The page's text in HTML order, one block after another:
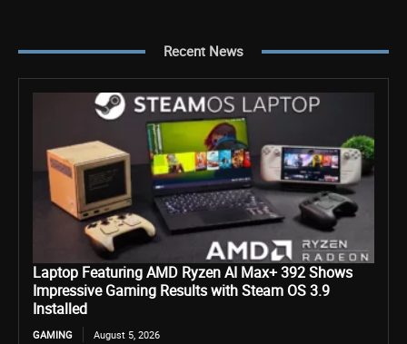
Recent News
Laptop Featuring AMD Ryzen AI Max+ 392 Shows
Impressive Gaming Results with Steam OS 3.9
Installed
GAMING August 5, 2026